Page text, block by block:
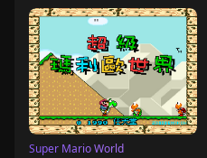
Super Mario World